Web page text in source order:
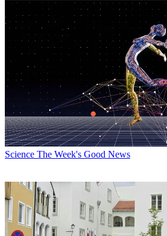
Science The Week's Good News